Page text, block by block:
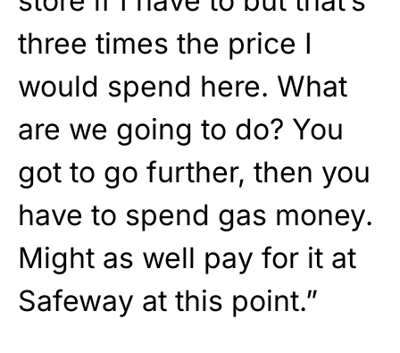
three times the price I
would spend here. What
are we going to do? You
got to go further, then you
have to spend gas money.
Might as well pay for it at
Safeway at this point.”